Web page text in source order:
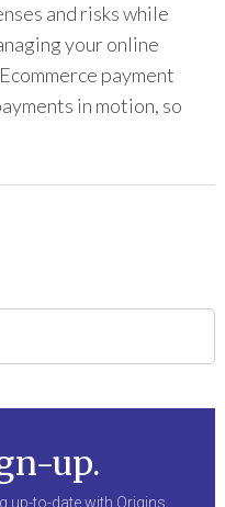
and risks while
your online
payment
in motion, so
up.
up-to-date with Origins